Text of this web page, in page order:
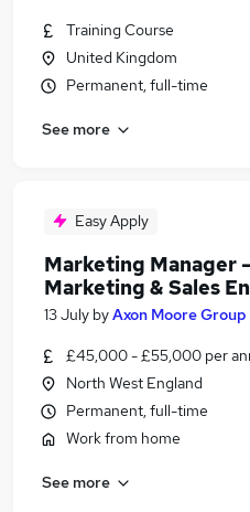
Training Course
United Kingdom
Permanent, full-time
See more
Easy Apply
Marketing Manager
Marketing & Sales
13 July byAxon Moore
£45,000 - £55,000 per
North West England
Permanent, full-time
Work from home
See more